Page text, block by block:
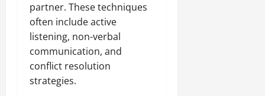
partner. These techniques
often include active
listening, non-verbal
communication, and
conflict resolution
strategies.